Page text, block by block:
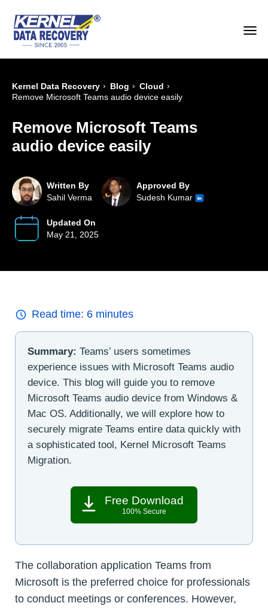
Kernel Data Recovery › Blog › Cloud ›
Remove Microsoft Teams audio device easily
Remove Microsoft Teams
audio device easily
Written By
Sahil Verma
Approved By
Sudesh Kumar
Updated On
May 21, 2025
Read time: 6 minutes
Summary: Teams’ users sometimes
experience issues with Microsoft Teams audio
device. This blog will guide you to remove
Microsoft Teams audio device from Windows &
Mac OS. Additionally, we will explore how to
securely migrate Teams entire data quickly with
a sophisticated tool, Kernel Microsoft Teams
Migration.
Free Download
100% Secure
The collaboration application Teams from
Microsoft is the preferred choice for professionals
to conduct meetings or conferences. However,